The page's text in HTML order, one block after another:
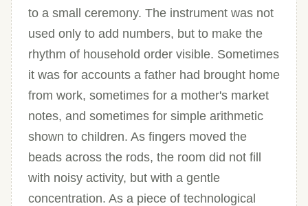
to a small ceremony. The instrument was not
used only to add numbers, but to make the
rhythm of household order visible. Sometimes
it was for accounts a father had brought home
from work, sometimes for a mother's market
notes, and sometimes for simple arithmetic
shown to children. As fingers moved the
beads across the rods, the room did not fill
with noisy activity, but with a gentle
concentration. As a piece of technological